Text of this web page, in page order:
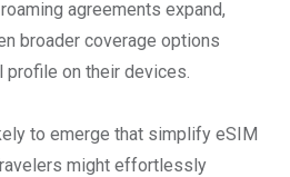
agreements expand,
broader coverage options
on their devices.
to emerge that simplify eSIM
might effortlessly